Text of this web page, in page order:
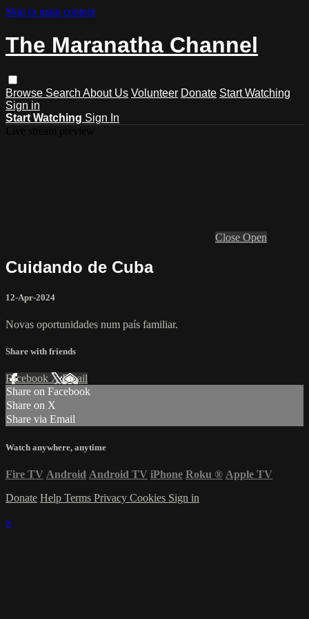
Skip to main content
The Maranatha Channel
Browse Search About Us Volunteer Donate Start Watching
Sign in
Start Watching Sign In
Close Open
Cuidando de Cuba
12-Apr-2024
Novas oportunidades num país familiar.
Share with friends
Facebook XEmail
Share on Facebook
Share on X
Share via Email
Watch anywhere, anytime
Fire TV Android Android TV iPhone Roku ® Apple TV
Donate Help Terms Privacy Cookies Sign in
×